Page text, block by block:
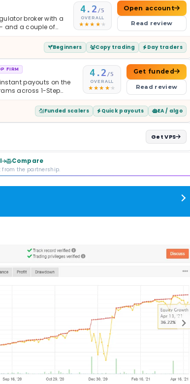
broker with a
and a couple of
4.2 /5
OVERALL
Open account
Read review
Beginners Copy trading Day traders
FIRM
payouts on the
across 1-Step
$2M — all backed by
Less than a year
it is real.
4.2 /5
OVERALL
Get funded
Read review
Funded scalers Quick payouts EA / algo
Get VPS
Compare
from the partnership.